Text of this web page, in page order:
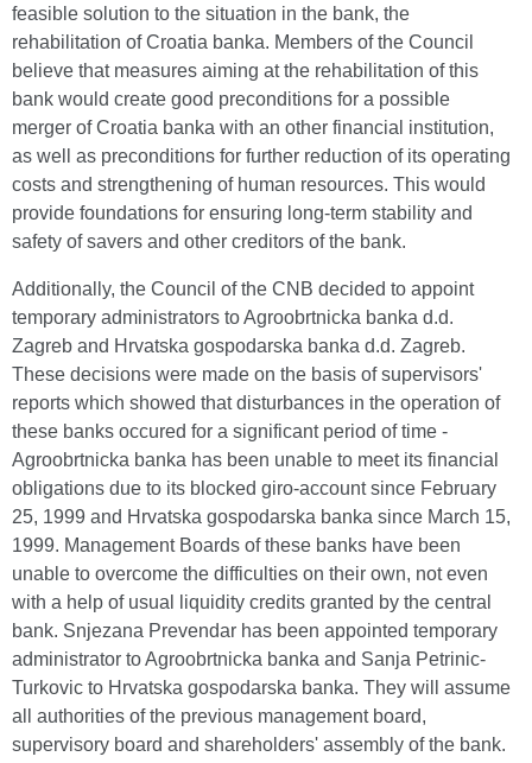
feasible solution to the situation in the bank, the
rehabilitation of Croatia banka. Members of the Council
believe that measures aiming at the rehabilitation of this
bank would create good preconditions for a possible
merger of Croatia banka with an other financial institution,
as well as preconditions for further reduction of its operating
costs and strengthening of human resources. This would
provide foundations for ensuring long-term stability and
safety of savers and other creditors of the bank.
Additionally, the Council of the CNB decided to appoint
temporary administrators to Agroobrtnicka banka d.d.
Zagreb and Hrvatska gospodarska banka d.d. Zagreb.
These decisions were made on the basis of supervisors'
reports which showed that disturbances in the operation of
these banks occured for a significant period of time -
Agroobrtnicka banka has been unable to meet its financial
obligations due to its blocked giro-account since February
25, 1999 and Hrvatska gospodarska banka since March 15,
1999. Management Boards of these banks have been
unable to overcome the difficulties on their own, not even
with a help of usual liquidity credits granted by the central
bank. Snjezana Prevendar has been appointed temporary
administrator to Agroobrtnicka banka and Sanja Petrinic-
Turkovic to Hrvatska gospodarska banka. They will assume
all authorities of the previous management board,
supervisory board and shareholders' assembly of the bank.